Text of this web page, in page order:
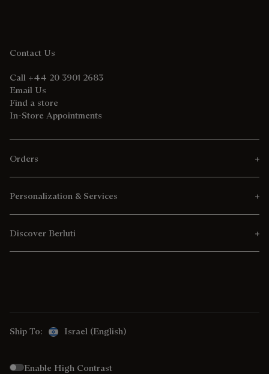
Contact Us
Call +44 20 3901 2683
Email Us
Find a store
In-Store Appointments
Orders
Personalization & Services
Discover Berluti
Ship To: Israel (English)
Enable High Contrast